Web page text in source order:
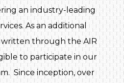
an industry-leading
As an additional
written through the AIR
to participate in our
Since inception, over